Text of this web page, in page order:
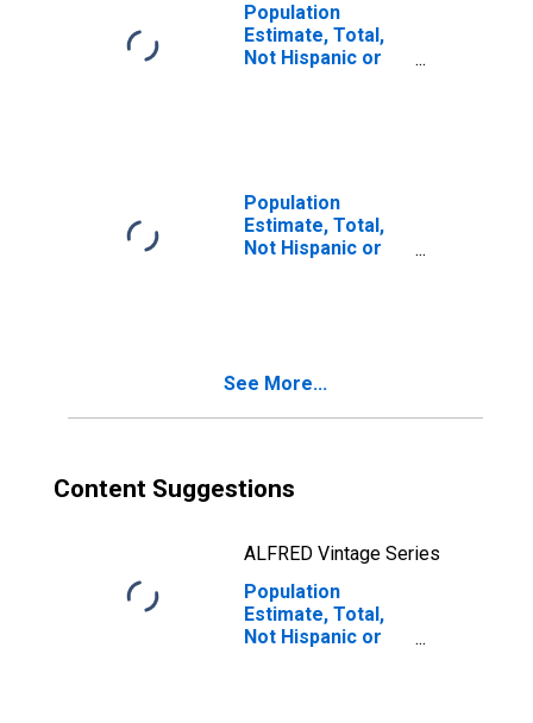
Population
Estimate, Total,
Not Hispanic or
Population
Estimate, Total,
Not Hispanic or
in Scott County, IL
See More...
Content Suggestions
ALFRED Vintage Series
Population
Estimate, Total,
Not Hispanic or